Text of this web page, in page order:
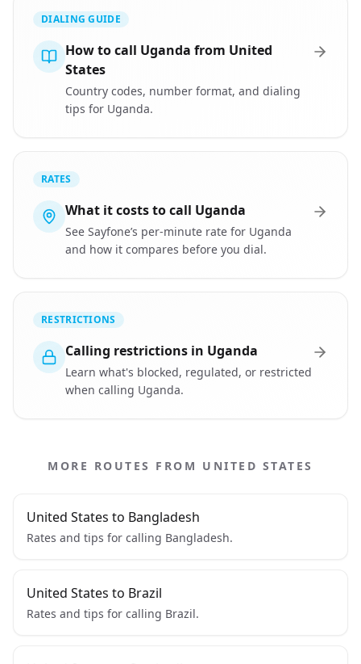
DIALING GUIDE
How to call Uganda from United
States
Country codes, number format, and dialing
tips for Uganda.
RATES
What it costs to call Uganda
See Sayfone’s per-minute rate for Uganda
and how it compares before you dial.
RESTRICTIONS
Calling restrictions in Uganda
Learn what's blocked, regulated, or restricted
when calling Uganda.
MORE ROUTES FROM UNITED STATES
United States to Bangladesh
Rates and tips for calling Bangladesh.
United States to Brazil
Rates and tips for calling Brazil.